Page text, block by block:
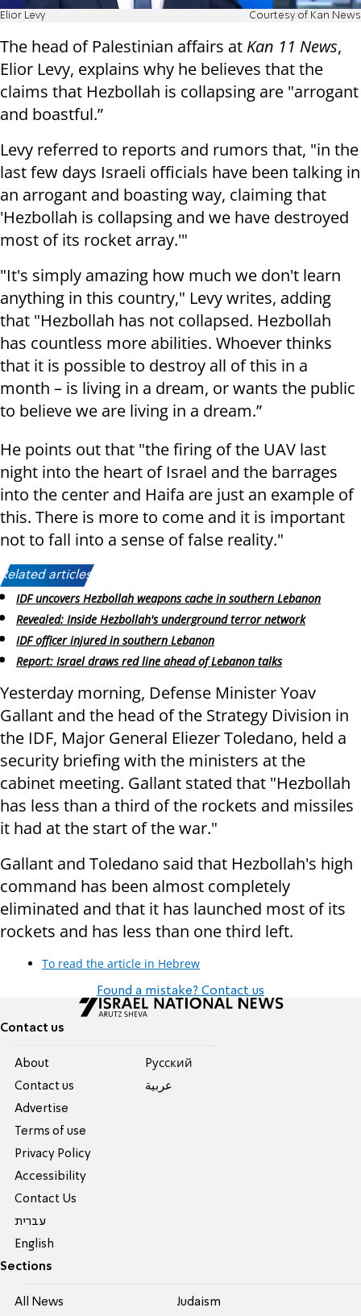
Elior Levy Courtesy of Kan News
The head of Palestinian affairs at Kan 11 News,
Elior Levy, explains why he believes that the
claims that Hezbollah is collapsing are "arrogant
and boastful.”
Levy referred to reports and rumors that, "in the
last few days Israeli officials have been talking in
an arrogant and boasting way, claiming that
'Hezbollah is collapsing and we have destroyed
most of its rocket array.'"
"It's simply amazing how much we don't learn
anything in this country," Levy writes, adding
that "Hezbollah has not collapsed. Hezbollah
has countless more abilities. Whoever thinks
that it is possible to destroy all of this in a
month – is living in a dream, or wants the public
to believe we are living in a dream.”
He points out that "the firing of the UAV last
night into the heart of Israel and the barrages
into the center and Haifa are just an example of
this. There is more to come and it is important
not to fall into a sense of false reality."
Related articles:
IDF uncovers Hezbollah weapons cache in southern Lebanon
Revealed: Inside Hezbollah's underground terror network
IDF officer injured in southern Lebanon
Report: Israel draws red line ahead of Lebanon talks
Yesterday morning, Defense Minister Yoav
Gallant and the head of the Strategy Division in
the IDF, Major General Eliezer Toledano, held a
security briefing with the ministers at the
cabinet meeting. Gallant stated that "Hezbollah
has less than a third of the rockets and missiles
it had at the start of the war."
Gallant and Toledano said that Hezbollah's high
command has been almost completely
eliminated and that it has launched most of its
rockets and has less than one third left.
To read the article in Hebrew
Found a mistake? Contact us
Contact us
About
Contact us
Advertise
Terms of use
Privacy Policy
Accessibility
Contact Us
עברית
English
Pусский
عربية
Sections
All News Judaism